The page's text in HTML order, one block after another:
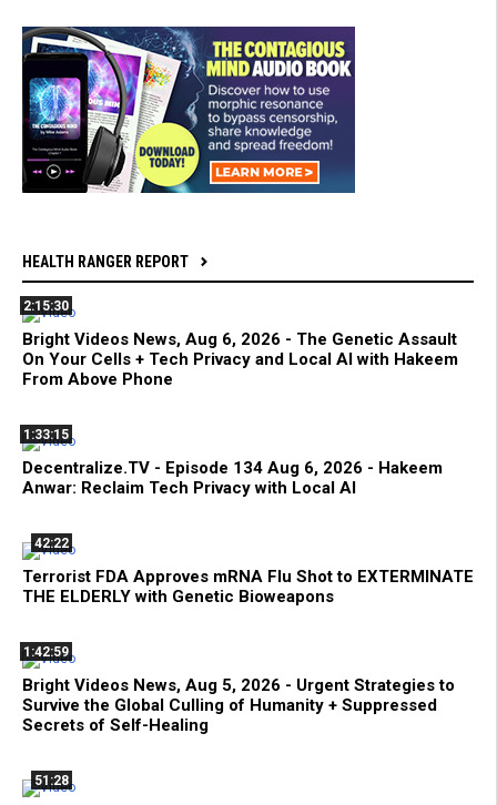
HEALTH RANGER REPORT
2:15:30
Bright Videos News, Aug 6, 2026 - The Genetic Assault
On Your Cells + Tech Privacy and Local AI with Hakeem
From Above Phone
1:33:15
Decentralize.TV - Episode 134 Aug 6, 2026 - Hakeem
Anwar: Reclaim Tech Privacy with Local AI
42:22
Terrorist FDA Approves mRNA Flu Shot to EXTERMINATE
THE ELDERLY with Genetic Bioweapons
1:42:59
Bright Videos News, Aug 5, 2026 - Urgent Strategies to
Survive the Global Culling of Humanity + Suppressed
Secrets of Self-Healing
51:28